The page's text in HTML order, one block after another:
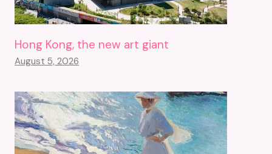
Hong Kong, the new art giant
August 5, 2026